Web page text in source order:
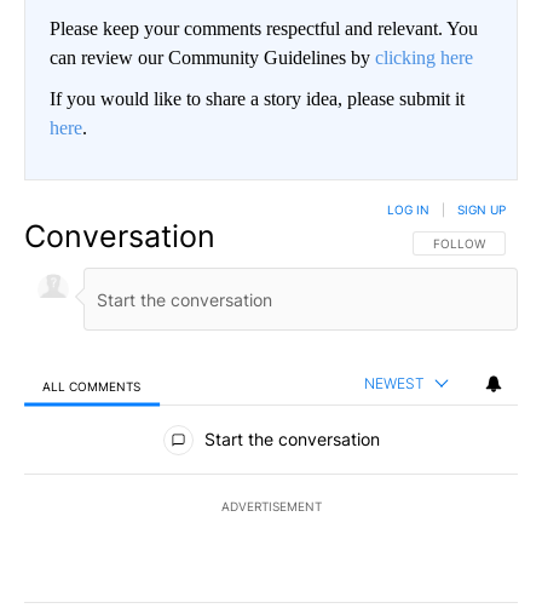
Please keep your comments respectful and relevant. You
can review our Community Guidelines by clicking here
If you would like to share a story idea, please submit it
here.
Conversation FOLLOW THIS
FOLLOW
LOG IN SIGN UP
ALL COMMENTS NEWEST
All Comments
Start the conversation
ADVERTISEMENT